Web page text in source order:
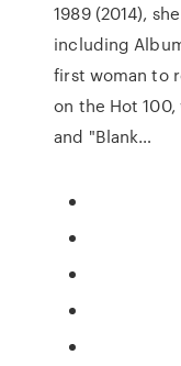
1989 (2014),
including
first woman to
on the Hot
and "Blank…